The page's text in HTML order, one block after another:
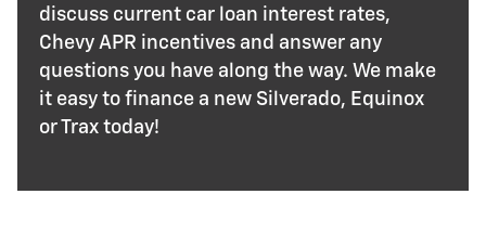
discuss current car loan interest rates,
Chevy APR incentives and answer any
questions you have along the way. We make
it easy to finance a new Silverado, Equinox
or Trax today!